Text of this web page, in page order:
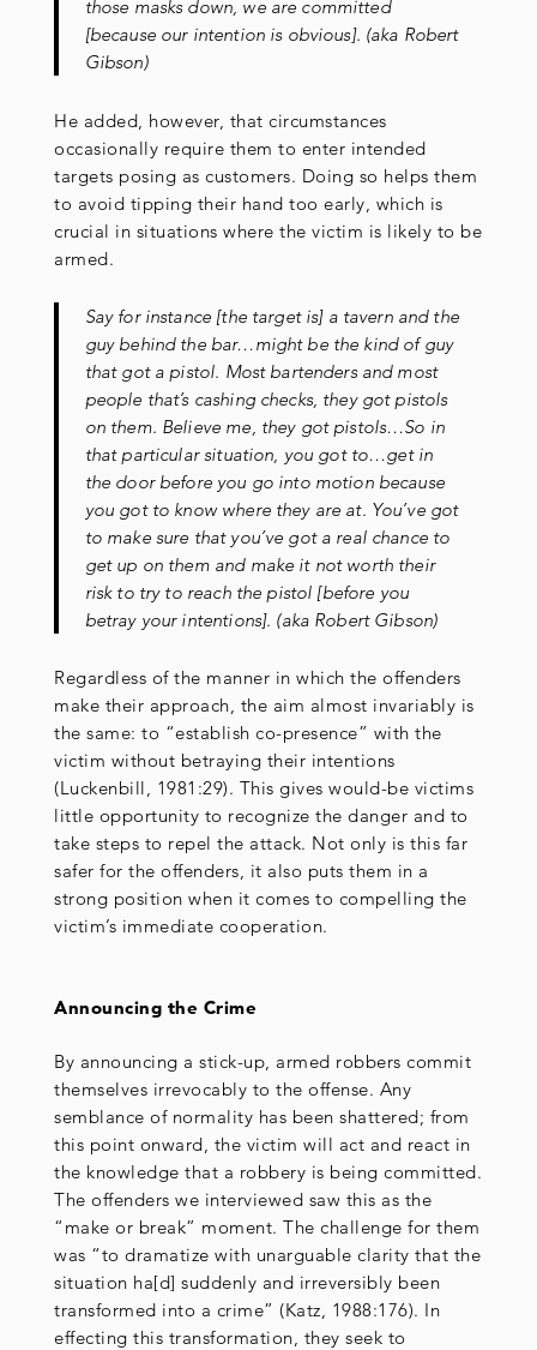
those masks down, we are committed
[because our intention is obvious]. (aka Robert
Gibson)
He added, however, that circumstances
occasionally require them to enter intended
targets posing as customers. Doing so helps them
to avoid tipping their hand too early, which is
crucial in situations where the victim is likely to be
armed.
Say for instance [the target is] a tavern and the
guy behind the bar…might be the kind of guy
that got a pistol. Most bartenders and most
people that’s cashing checks, they got pistols
on them. Believe me, they got pistols…So in
that particular situation, you got to…get in
the door before you go into motion because
you got to know where they are at. You’ve got
to make sure that you’ve got a real chance to
get up on them and make it not worth their
risk to try to reach the pistol [before you
betray your intentions]. (aka Robert Gibson)
Regardless of the manner in which the offenders
make their approach, the aim almost invariably is
the same: to “establish co-presence” with the
victim without betraying their intentions
(Luckenbill, 1981:29). This gives would-be victims
little opportunity to recognize the danger and to
take steps to repel the attack. Not only is this far
safer for the offenders, it also puts them in a
strong position when it comes to compelling the
victim’s immediate cooperation.
Announcing the Crime
By announcing a stick-up, armed robbers commit
themselves irrevocably to the offense. Any
semblance of normality has been shattered; from
this point onward, the victim will act and react in
the knowledge that a robbery is being committed.
The offenders we interviewed saw this as the
“make or break” moment. The challenge for them
was “to dramatize with unarguable clarity that the
situation ha[d] suddenly and irreversibly been
transformed into a crime” (Katz, 1988:176). In
effecting this transformation, they seek to